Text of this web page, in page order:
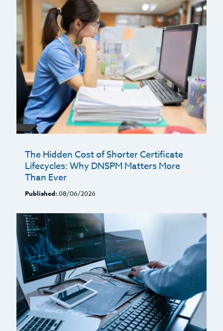
The Hidden Cost of Shorter Certificate
Lifecycles: Why DNSPM Matters More
Than Ever
Published: 08/06/2026